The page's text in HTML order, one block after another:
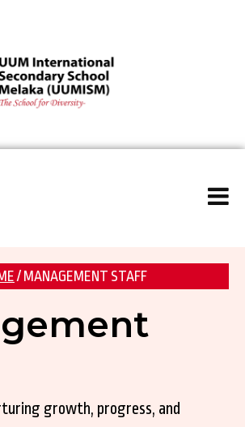
/ MANAGEMENT STAFF
growth, progress, and